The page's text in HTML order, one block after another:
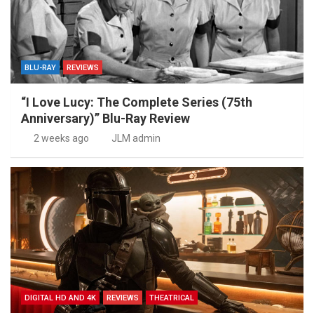
BLU-RAY REVIEWS
“I Love Lucy: The Complete Series (75th
Anniversary)” Blu-Ray Review
2 weeks ago JLM admin
DIGITAL HD AND 4K REVIEWS THEATRICAL